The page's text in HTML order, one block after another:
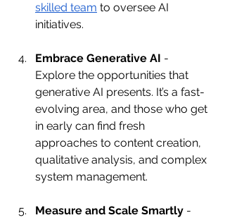
skilled team to oversee AI
initiatives.
Embrace Generative AI -
Explore the opportunities that
generative AI presents. It’s a fast-
evolving area, and those who get
in early can find fresh
approaches to content creation,
qualitative analysis, and complex
system management.
Measure and Scale Smartly -